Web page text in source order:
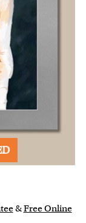
&Free Online